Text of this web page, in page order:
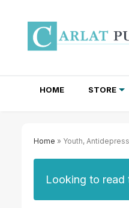
HOME STORE
Home » Youth,
Looking to read